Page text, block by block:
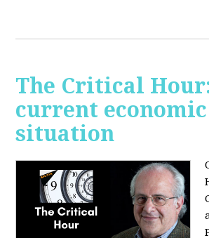
The Critical
current economic
situation